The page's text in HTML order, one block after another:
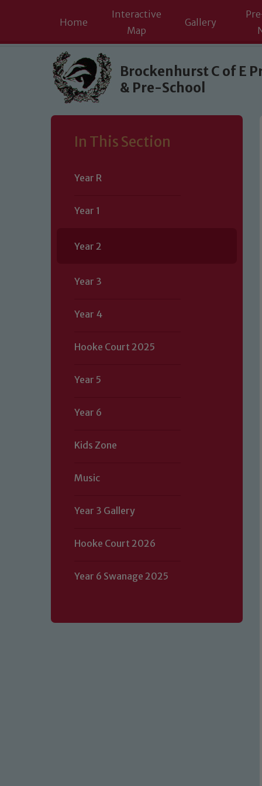
Skip to content ↓
Home
Interactive
Map
Gallery
Brockenhurst C of E
& Pre-School
In This Section
Year R
Year 1
Year 2
Year 3
Year 4
Hooke Court 2025
Year 5
Year 6
Kids Zone
Music
Year 3 Gallery
Hooke Court 2026
Year 6 Swanage 2025